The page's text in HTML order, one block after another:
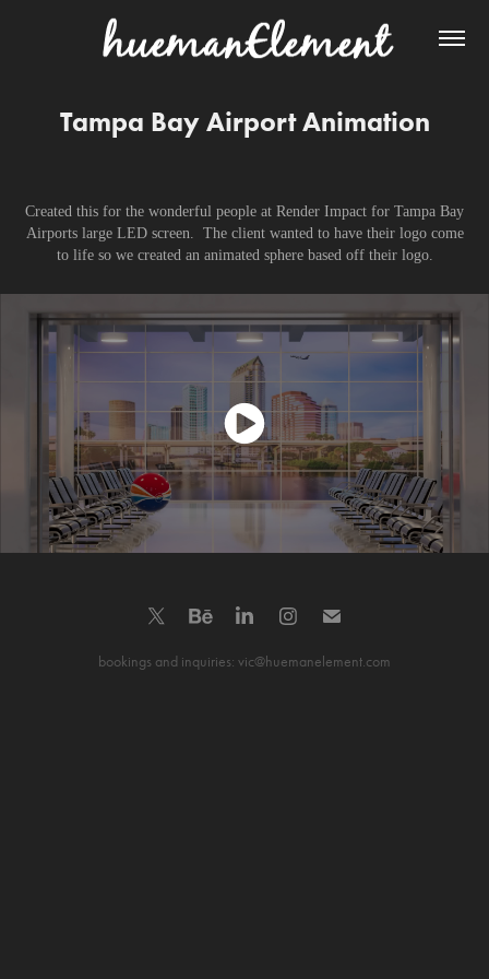
Tampa Bay Airport Animation
Created this for the wonderful people at Render Impact for Tampa Bay
Airports large LED screen. The client wanted to have their logo come
to life so we created an animated sphere based off their logo.
bookings and inquiries: vic@huemanelement.com